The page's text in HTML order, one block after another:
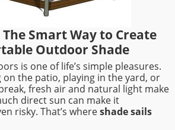
The Smart Way to Create
Outdoor Shade
is one of life’s simple pleasures.
on the patio, playing in the yard, or
fresh air and natural light make
direct sun can make it
risky. That’s whereshade sails